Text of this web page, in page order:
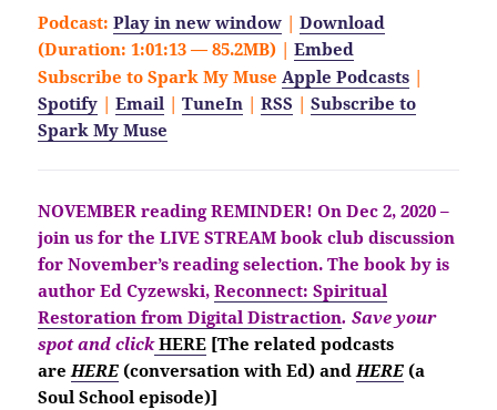
Podcast:Play in new window |Download
(Duration: 1:01:13 — 85.2MB) |Embed
Subscribe to Spark My MuseApple Podcasts |
Spotify |Email |TuneIn |RSS |Subscribe to
Spark My Muse
NOVEMBER reading REMINDER! On Dec 2, 2020 –
join us for the LIVE STREAM book club discussion
for November’s reading selection. The book by is
author Ed Cyzewski,Reconnect: Spiritual
Restoration from Digital Distraction. Save your
spot and clickHERE [The related podcasts
areHERE (conversation with Ed) andHERE (a
Soul Schoolepisode)]